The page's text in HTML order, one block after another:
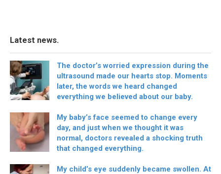
Latest news.
The doctor’s worried expression during the
ultrasound made our hearts stop. Moments
later, the words we heard changed
everything we believed about our baby.
My baby’s face seemed to change every
day, and just when we thought it was
normal, doctors revealed a shocking truth
that changed everything.
My child’s eye suddenly became swollen. At